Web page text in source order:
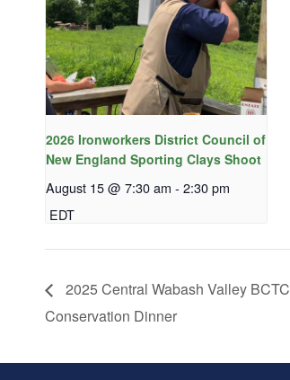
2026 Ironworkers District Council of
New England Sporting Clays Shoot
August 15 @ 7:30 am - 2:30 pm
EDT
2025 Central Wabash Valley BCTC
Conservation Dinner